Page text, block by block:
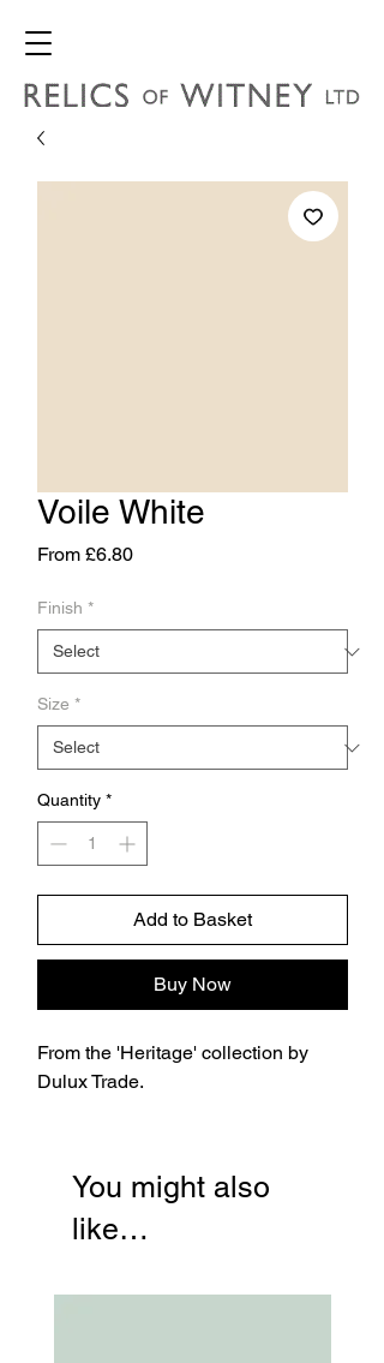
Voile White
From £6.80Sale
Finish *
Size *
Quantity *
Add to Basket
Buy Now
From the 'Heritage' collection by
Dulux Trade.
You might also
like…